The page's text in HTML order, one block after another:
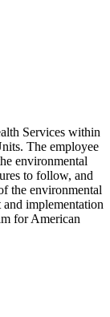
Services within
The employee
environmental
to follow, and
the environmental
implementation
for American